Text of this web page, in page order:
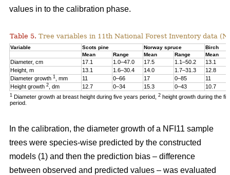
values in to the calibration phase.
Table 5. Tree variables in 11th National Forest Inventory data
Variable Scots pine Norway spruce
Birch
Mean
Range Mean Range Mean
Diameter, cm 17.1 1.0–47.0 17.5 1.1–50.2
13.1
Height, m
13.1 1.6–30.4 14.0 1.7–31.3
12.8
Diameter growth 1 , mm 11 0–66 17 0–85
11
Height growth 2 , dm 12.7 0–34 15.3 0–43 10.7
1 Diameter growth at breast height during five years period, 2 height growth during the
period.
In the calibration, the diameter growth of a NFI11 sample
trees were species-wise predicted by the constructed
models (1) and then the prediction bias – difference
between observed and predicted values – was evaluated